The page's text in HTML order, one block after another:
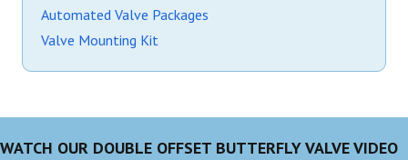
Automated Valve Packages
Valve Mounting Kit
WATCH OUR DOUBLE OFFSET BUTTERFLY VALVE VIDEO